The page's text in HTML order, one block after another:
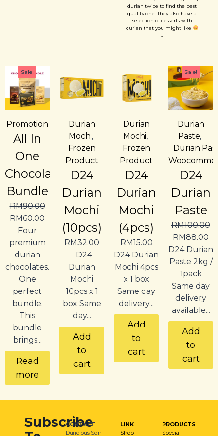
durian twice to find the best
quality one. They also have a
selection of desserts with
durian that you might like
…
Sale!
Promotion
All In
One
Chocolate
Bundle
RM90.00
RM60.00
Four
premium
durian
chocolates.
One
perfect
bundle.
This
bundle
brings...
Read
more
Durian
Mochi,
Frozen
Product
D24
Durian
Mochi
(10pcs)
RM32.00
D24
Durian
Mochi
10pcs x 1
box Same
day...
Add
to
cart
Durian
Mochi,
Frozen
Product
D24
Durian
Mochi
(4pcs)
RM15.00
D24 Durian
Mochi 4pcs
x 1 box
Same day
delivery...
Add
to
cart
Sale!
Durian
Paste,
Durian
D24
Durian
Paste
RM100.00
RM88.00
D24 Durian
Paste 2kg /
1pack
Same day
delivery
available...
Add
to
cart
Subscribe
CONTACT
Duricious Sdn
LINK
Shop
PRODUCTS
Special